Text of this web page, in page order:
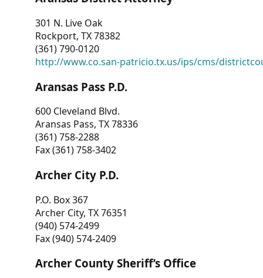
301 N. Live Oak
Rockport, TX 78382
(361) 790-0120
http://www.co.san-patricio.tx.us/ips/cms/
Aransas Pass P.D.
600 Cleveland Blvd.
Aransas Pass, TX 78336
(361) 758-2288
Fax (361) 758-3402
Archer City P.D.
P.O. Box 367
Archer City, TX 76351
(940) 574-2499
Fax (940) 574-2409
Archer County Sheriff’s Office